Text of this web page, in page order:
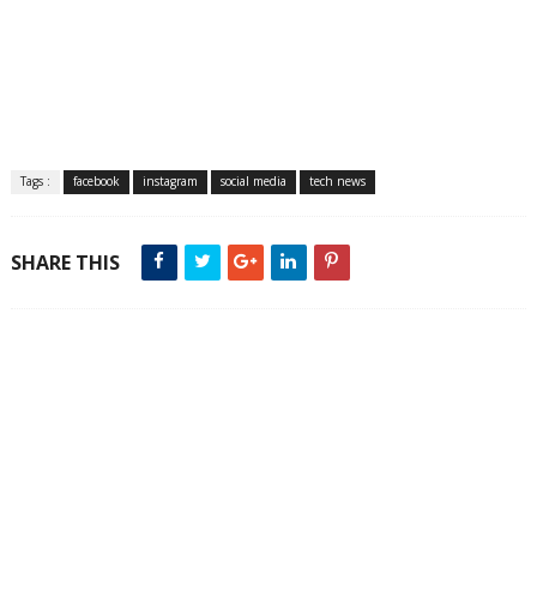
Tags : facebook instagram social media tech news
SHARE THIS